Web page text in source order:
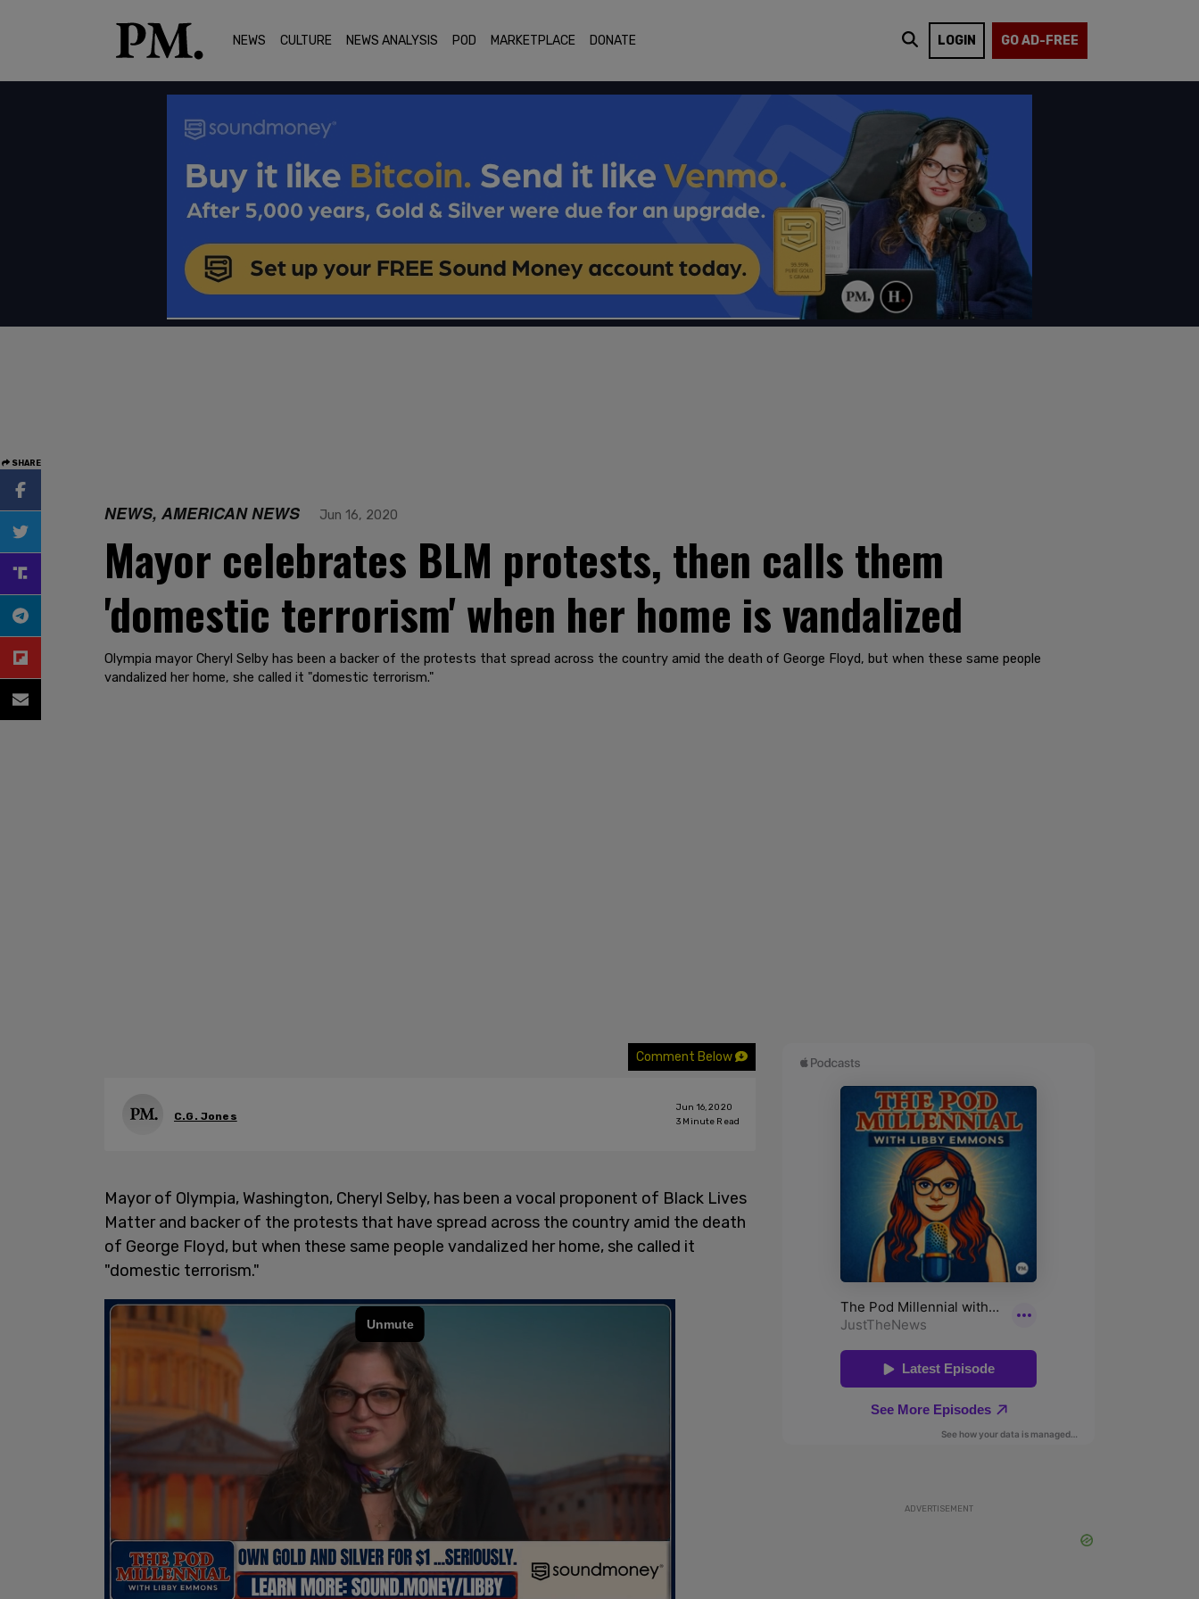
NEWS CULTURE NEWS ANALYSIS POD MARKETPLACE DONATE LOGIN GO AD-FREE
SHARE
NEWS, AMERICAN NEWS Jun 16, 2020
Mayor celebrates BLM protests, then calls them
'domestic terrorism' when her home is vandalized
Olympia mayor Cheryl Selby has been a backer of the protests that spread across the country amid the death of George Floyd, but when these same people
vandalized her home, she called it "domestic terrorism."
Comment Below
C.G. Jones
Jun 16, 2020
3 Minute Read
Mayor of Olympia, Washington, Cheryl Selby, has been a vocal proponent of Black Lives
Matter and backer of the protests that have spread across the country amid the death
of George Floyd, but when these same people vandalized her home, she called it
"domestic terrorism."
ADVERTISEMENT